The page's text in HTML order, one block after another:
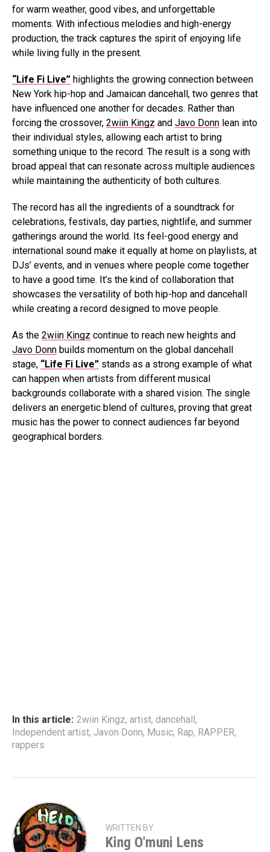
for warm weather, good vibes, and unforgettable
moments. With infectious melodies and high-energy
production, the track captures the spirit of enjoying life
while living fully in the present.
“Life Fi Live” highlights the growing connection between
New York hip-hop and Jamaican dancehall, two genres that
have influenced one another for decades. Rather than
forcing the crossover, 2wiin Kingz and Javo Donn lean into
their individual styles, allowing each artist to bring
something unique to the record. The result is a song with
broad appeal that can resonate across multiple audiences
while maintaining the authenticity of both cultures.
The record has all the ingredients of a soundtrack for
celebrations, festivals, day parties, nightlife, and summer
gatherings around the world. Its feel-good energy and
international sound make it equally at home on playlists, at
DJs’ events, and in venues where people come together
to have a good time. It’s the kind of collaboration that
showcases the versatility of both hip-hop and dancehall
while creating a record designed to move people.
As the 2wiin Kingz continue to reach new heights and
Javo Donn builds momentum on the global dancehall
stage, “Life Fi Live” stands as a strong example of what
can happen when artists from different musical
backgrounds collaborate with a shared vision. The single
delivers an energetic blend of cultures, proving that great
music has the power to connect audiences far beyond
geographical borders.
In this article: 2wiin Kingz, artist, dancehall ,
Independent artist, Javon Donn, Music, Rap, RAPPER,
rappers
WRITTEN BY
King O'muni Lens